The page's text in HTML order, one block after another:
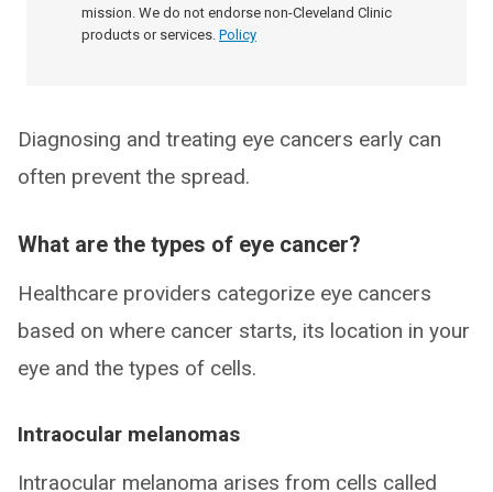
mission. We do not endorse non-Cleveland Clinic
products or services. Policy
Diagnosing and treating eye cancers early can
often prevent the spread.
What are the types of eye cancer?
Healthcare providers categorize eye cancers
based on where cancer starts, its location in your
eye and the types of cells.
Intraocular melanomas
Intraocular melanoma arises from cells called